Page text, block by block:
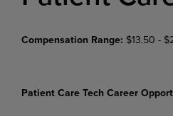
Compensation Range: $13.50 -
Patient Care Tech Career